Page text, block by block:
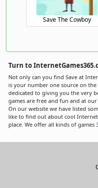
Save The Cowboy
Turn to
Not only can you find Save at
is your number one source on
dedicated to giving you the very
games are free and fun and at
On our website we have listed
like to find out about cool
place. We offer all kinds of games